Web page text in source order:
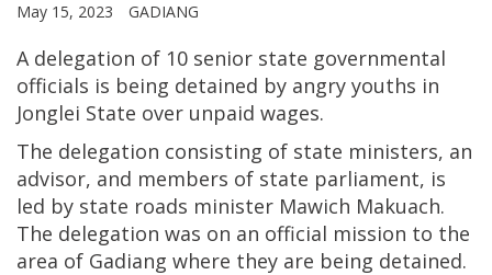
May 15, 2023 GADIANG
A delegation of 10 senior state governmental
officials is being detained by angry youths in
Jonglei State over unpaid wages.
The delegation consisting of state ministers, an
advisor, and members of state parliament, is
led by state roads minister Mawich Makuach.
The delegation was on an official mission to the
area of Gadiang where they are being detained.